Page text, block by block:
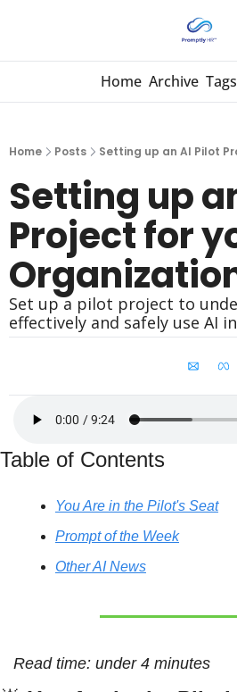
Home Archive Tags
Home Posts Setting up an AI Pilot
Setting up
Project for
Set up a pilot project to
effectively and safely use AI
Table of Contents
You Are in the Pilot's Seat
Prompt of the Week
Other AI News
Read time: under 4 minutes